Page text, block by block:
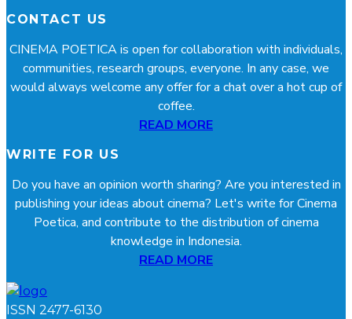
CONTACT US
CINEMA POETICA is open for collaboration with individuals,
communities, research groups, everyone. In any case, we
would always welcome any offer for a chat over a hot cup of
coffee.
READ MORE
WRITE FOR US
Do you have an opinion worth sharing? Are you interested in
publishing your ideas about cinema? Let's write for Cinema
Poetica, and contribute to the distribution of cinema
knowledge in Indonesia.
READ MORE
ISSN 2477-6130